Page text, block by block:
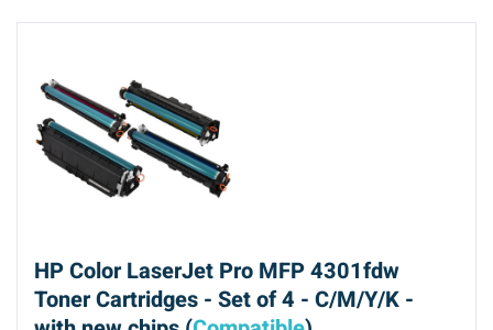
HP Color LaserJet Pro MFP 4301fdw
Toner Cartridges - Set of 4 - C/M/Y/K -